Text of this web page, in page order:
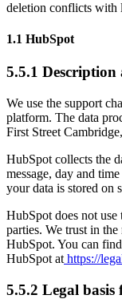
deletion conflicts with
1.1 HubSpot
5.5.1 Description
We use the support
platform. The data
First Street
HubSpot collects the
message, day and
your data is stored on
HubSpot does not use
parties. We trust in
HubSpot. You can
HubSpot at https://
5.5.2 Legal basis